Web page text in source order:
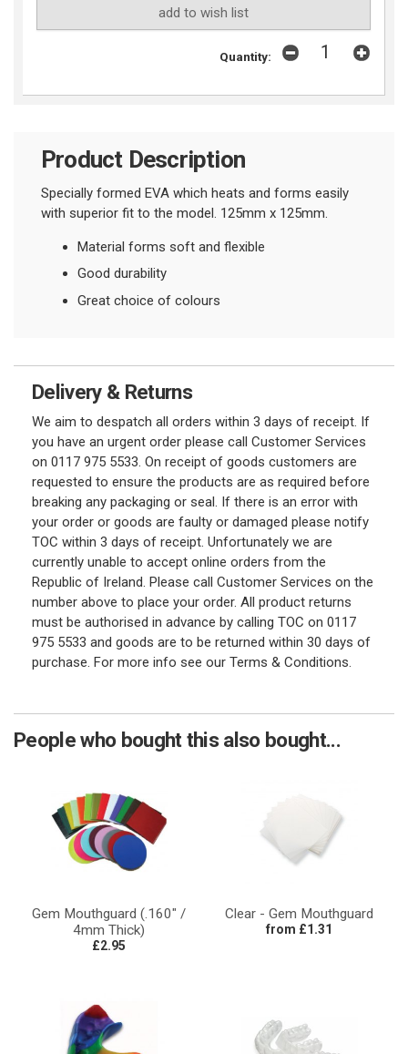
add to wish list
Quantity:
Product Description
Specially formed EVA which heats and forms easily
with superior fit to the model. 125mm x 125mm.
Material forms soft and flexible
Good durability
Great choice of colours
Delivery & Returns
We aim to despatch all orders within 3 days of receipt. If
you have an urgent order please call Customer Services
on 0117 975 5533. On receipt of goods customers are
requested to ensure the products are as required before
breaking any packaging or seal. If there is an error with
your order or goods are faulty or damaged please notify
TOC within 3 days of receipt. Unfortunately we are
currently unable to accept online orders from the
Republic of Ireland. Please call Customer Services on the
number above to place your order. All product returns
must be authorised in advance by calling TOC on 0117
975 5533 and goods are to be returned within 30 days of
purchase. For more info see our Terms & Conditions.
People who bought this also bought...
Gem Mouthguard (.160" /
4mm Thick)
£2.95
Clear - Gem Mouthguard
from £1.31